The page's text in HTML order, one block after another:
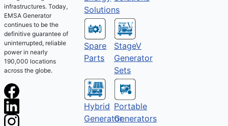
infrastructures. Today,
EMSA Generator
continues to be the
definitive guarantee of
uninterrupted, reliable
power in nearly
190,000 locations
across the globe.
Solutions
Spare
Parts
StageV
Generator
Sets
Hybrid
Generator
Portable
Generators